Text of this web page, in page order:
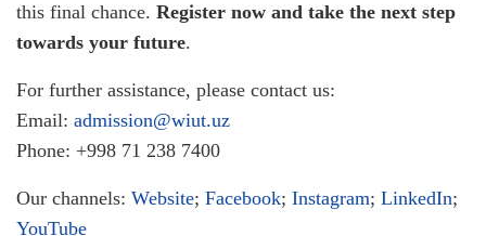
this final chance. Register now and take the next step
towards your future.
For further assistance, please contact us:
Email: admission@wiut.uz
Phone: +998 71 238 7400
Our channels: Website; Facebook; Instagram; LinkedIn;
YouTube